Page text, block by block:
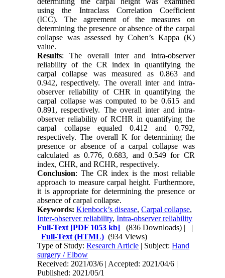
using the Intraclass Correlation Coefficient
(ICC). The agreement of the measures on
determining the presence or absence of the carpal
collapse was assessed by Cohen’s Kappa (K)
value.
Results: The overall inter and intra-observer
reliability of the CR index in quantifying the
carpal collapse was measured as 0.863 and
0.942, respectively. The overall inter and intra-
observer reliability of CHR in quantifying the
carpal collapse was computed to be 0.615 and
0.891, respectively. The overall inter and intra-
observer reliability of RCHR in quantifying the
carpal collapse equaled 0.412 and 0.792,
respectively. The overall K for determining the
presence or absence of a carpal collapse was
calculated as 0.776, 0.683, and 0.549 for CR
index, CHR, and RCHR, respectively.
Conclusion: The CR index is the most reliable
approach to measure carpal height. Furthermore,
it is appropriate for determining the presence or
absence of carpal collapse.
Keywords:Kienbock’s disease,Carpal collapse,
Inter-observer reliability,Intra-observer reliability
Full-Text [PDF 1053 kb] (836 Downloads) | |
Full-Text (HTML) (934 Views)
Type of Study:Research Article | Subject:Hand
surgery / Elbow
Received: 2021/03/6 | Accepted: 2021/04/6 |
Published: 2021/05/1